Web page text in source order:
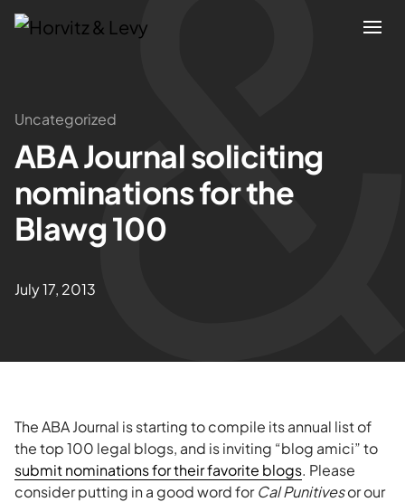
Attorneys
Practices
Results
Uncategorized
ABA Journal soliciting
nominations for the
Blawg 100
July 17, 2013
The ABA Journal is starting to compile its annual list of
the top 100 legal blogs, and is inviting “blog amici” to
submit nominations for their favorite blogs. Please
consider putting in a good word forCal Punitivesor our